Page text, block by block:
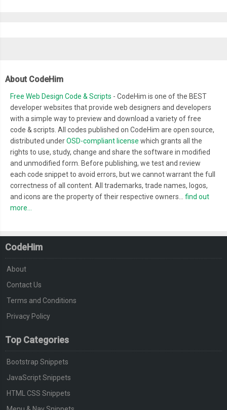
About CodeHim
Free Web Design Code & Scripts - CodeHim is one of the BEST
developer websites that provide web designers and developers
with a simple way to preview and download a variety of free
code & scripts. All codes published on CodeHim are open source,
distributed underOSD-compliant license which grants all the
rights to use, study, change and share the software in modified
and unmodified form. Before publishing, we test and review
each code snippet to avoid errors, but we cannot warrant the full
correctness of all content. All trademarks, trade names, logos,
and icons are the property of their respective owners... find out
more...
CodeHim
About
Contact Us
Terms and Conditions
Privacy Policy
Top Categories
Bootstrap Snippets
JavaScript Snippets
HTML CSS Snippets